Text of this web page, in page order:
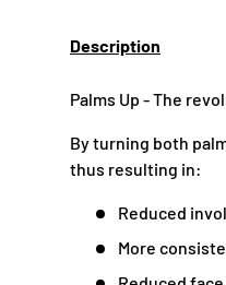
Description
Palms Up - The
By turning both
thus resulting in:
Reduced
More